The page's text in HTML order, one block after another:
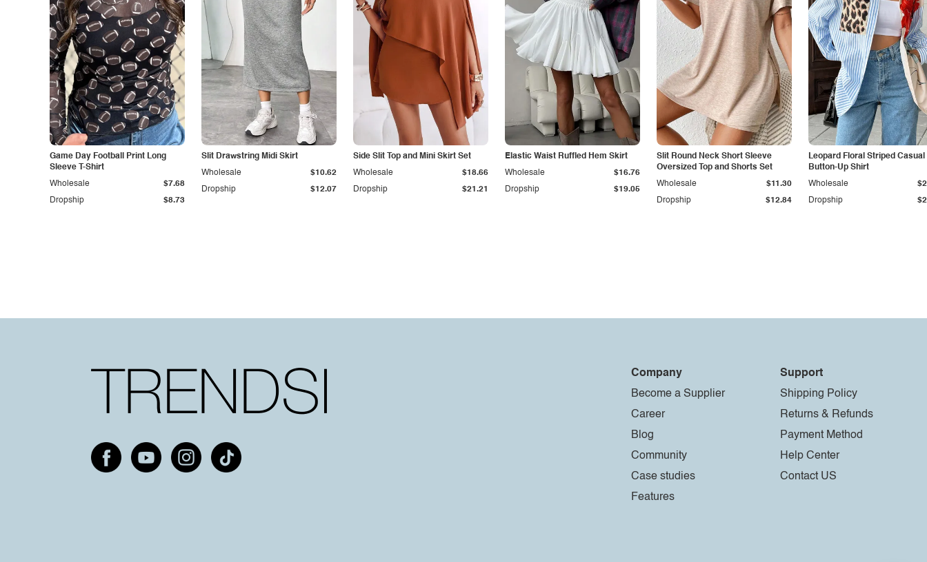
Game Day Football Print Long
Sleeve T-Shirt
Dropship $8.73
Wholesale $7.68
Slit Drawstring Midi Skirt
Dropship $12.07
Wholesale $10.62
Side Slit Top and Mini Skirt Set
Dropship $21.21
Wholesale $18.66
Elastic Waist Ruffled Hem Skirt
Dropship $19.05
Wholesale $16.76
Slit Round Neck Short Sleeve
Oversized Top and Shorts Set
Dropship $12.84
Wholesale $11.30
Leopard Floral Striped Casual
Button-Up Shirt
Dropship
Wholesale
Company
Become a Supplier
Career
Blog
Community
Case studies
Features
Support
Shipping Policy
Returns & Refunds
Payment Method
Help Center
Contact US